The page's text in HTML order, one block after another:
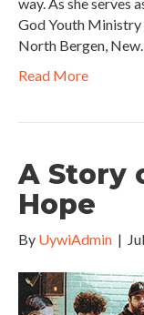
God Youth Ministry
North Bergen,
Read More
A Story
Hope
By UywiAdmin |